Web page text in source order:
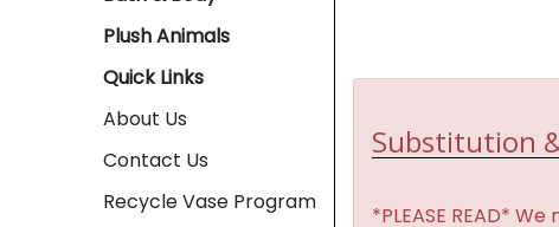
Plush Animals
Quick Links
About Us
Contact Us
Recycle Vase Program
Substitution
*PLEASE READ*